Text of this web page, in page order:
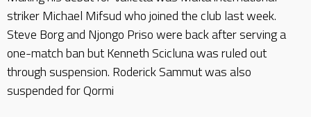
striker Michael Mifsud who joined the club last week.
Steve Borg and Njongo Priso were back after serving a
one-match ban but Kenneth Scicluna was ruled out
through suspension. Roderick Sammut was also
suspended for Qormi